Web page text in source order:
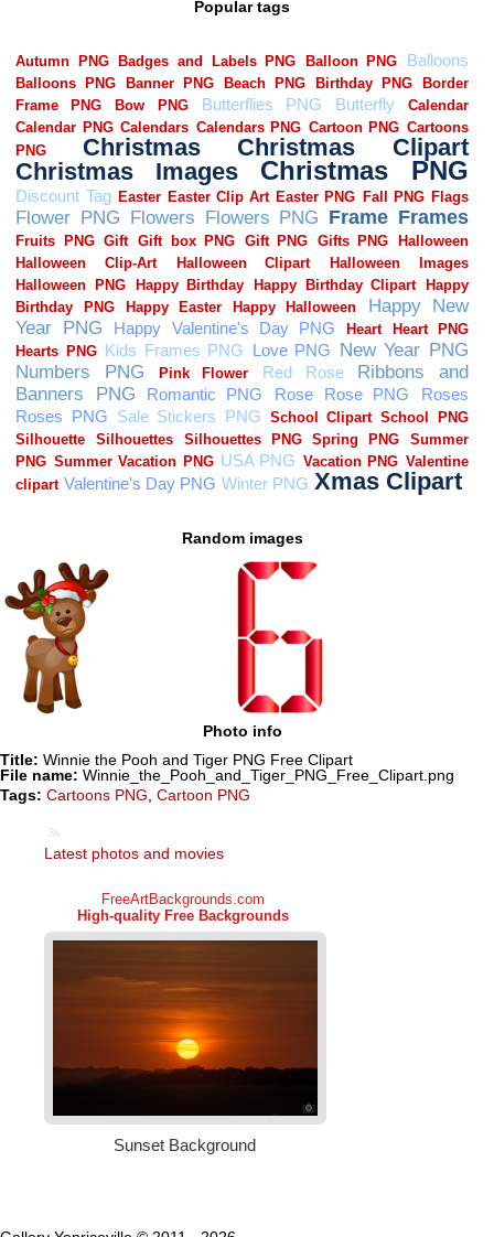
Popular tags
Random images
Photo info
Title: Winnie the Pooh and Tiger PNG Free Clipart
File name: Winnie_the_Pooh_and_Tiger_PNG_Free_Clipart.png
Tags: Cartoons PNG, Cartoon PNG
Latest photos and movies